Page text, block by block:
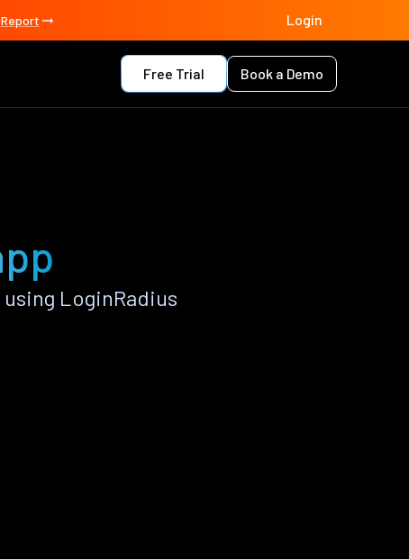
Login
Free Trial Book a Demo
LoginRadius